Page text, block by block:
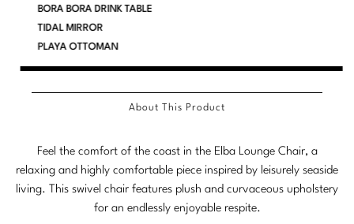
Nicole Hollis
Steven Volpe
Susan Ferrier
BORA BORA DRINK TABLE
TIDAL MIRROR
PLAYA OTTOMAN
About This Product
Feel the comfort of the coast in the Elba Lounge Chair, a
relaxing and highly comfortable piece inspired by leisurely seaside
living. This swivel chair features plush and curvaceous upholstery
for an endlessly enjoyable respite.